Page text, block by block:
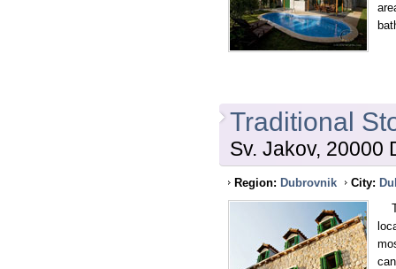
Traditional
Sv. Jakov, 20000
Region: Dubrovnik City: